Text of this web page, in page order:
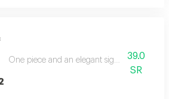
One piece and an elegant sign of acrylic in
39.0
SR